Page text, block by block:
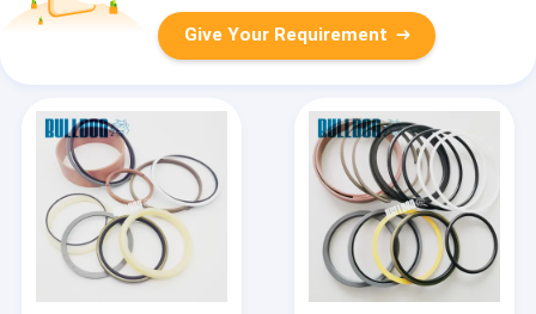
Give Your Requirement